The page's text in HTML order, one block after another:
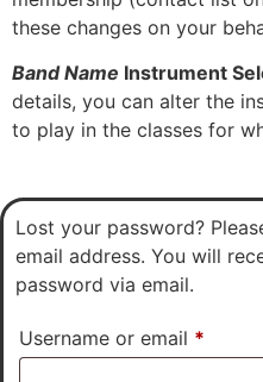
these changes on your
Band Name Instrument
details, you can alter the
to play in the classes for
Lost your password?
email address. You will
password via email.
Username or email *